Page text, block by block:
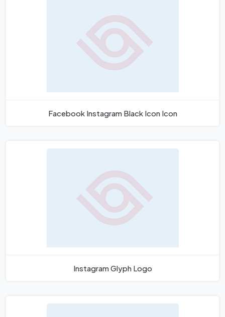
Facebook Instagram Black Icon Icon
Instagram Glyph Logo